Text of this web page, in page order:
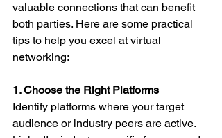
valuable connections that can benefit
both parties. Here are some practical
tips to help you excel at virtual
networking:
1. Choose the Right Platforms
Identify platforms where your target
audience or industry peers are active.